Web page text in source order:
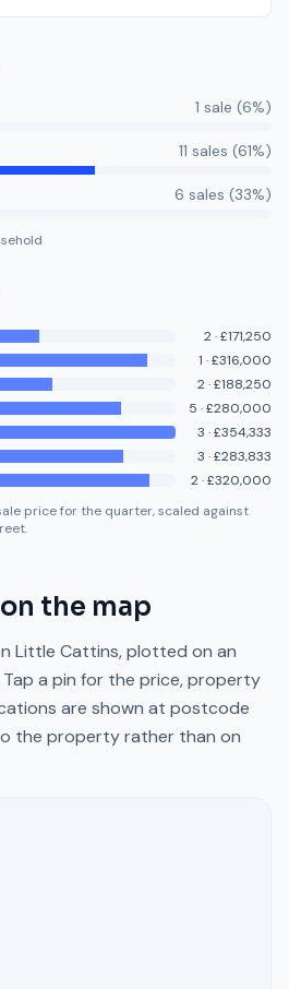
1 sale (6%)
11 sales (61%)
6 sales (33%)
2·£171,250
1 ·£316,000
2·£188,250
5 ·£280,000
3 ·£354,333
3 ·£283,833
2·£320,000
price for the quarter, scaled against
on the map
Little Cattins, plotted on an
Tap a pin for the price, property
are shown at postcode
the property rather than on